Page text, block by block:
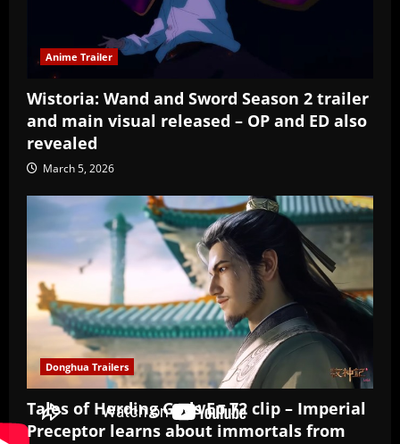
Anime Trailer
Wistoria: Wand and Sword Season 2 trailer
and main visual released – OP and ED also
revealed
March 5, 2026
Donghua Trailers
Tales of Herding Gods Ep 72 clip – Imperial
Preceptor learns about immortals from